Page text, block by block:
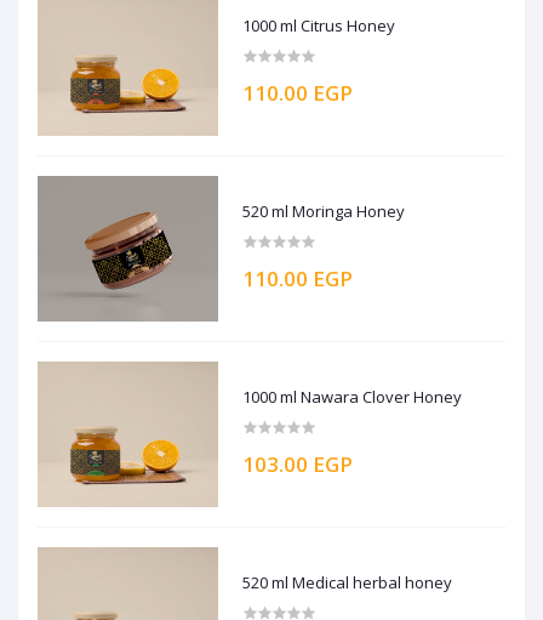
1000 ml Citrus Honey
110.00 EGP
520 ml Moringa Honey
110.00 EGP
1000 ml Nawara Clover Honey
103.00 EGP
520 ml Medical herbal honey